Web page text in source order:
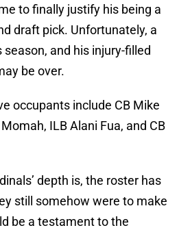
to finally justify his being a
draft pick. Unfortunately, a
and his injury-filled
be over.
occupants include CB Mike
ILB Alani Fua, and CB
depth is, the roster has
still somehow were to make
be a testament to the